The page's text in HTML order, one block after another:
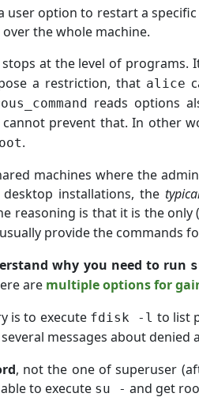
user option to restart a
the whole machine.
stops at the level of programs.
a restriction, that alice
reads options
cannot prevent that. In other
.
machines where the
installations, the
reasoning is that it is the only
provide the commands
why you need to run
are multiple options for
is to execute fdisk -l to list
messages about denied
, not the one of superuser
to execute su - and get